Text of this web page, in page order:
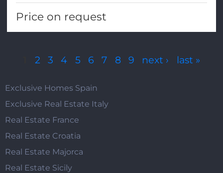
Price on request
Pages2 3 4 5 6 7 8 9 next › last »
Exclusive Homes Spain
Exclusive Real Estate Italy
Real Estate France
Real Estate Croatia
Real Estate Majorca
Real Estate Sicily